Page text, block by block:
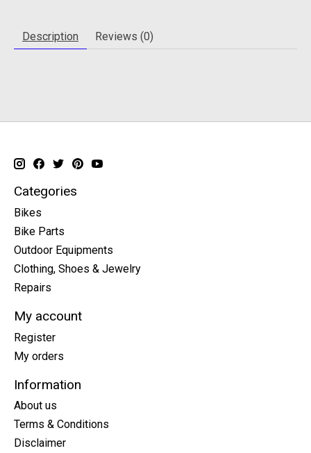
Description Reviews (0)
Categories
Bikes
Bike Parts
Outdoor Equipments
Clothing, Shoes & Jewelry
Repairs
My account
Register
My orders
Information
About us
Terms & Conditions
Disclaimer